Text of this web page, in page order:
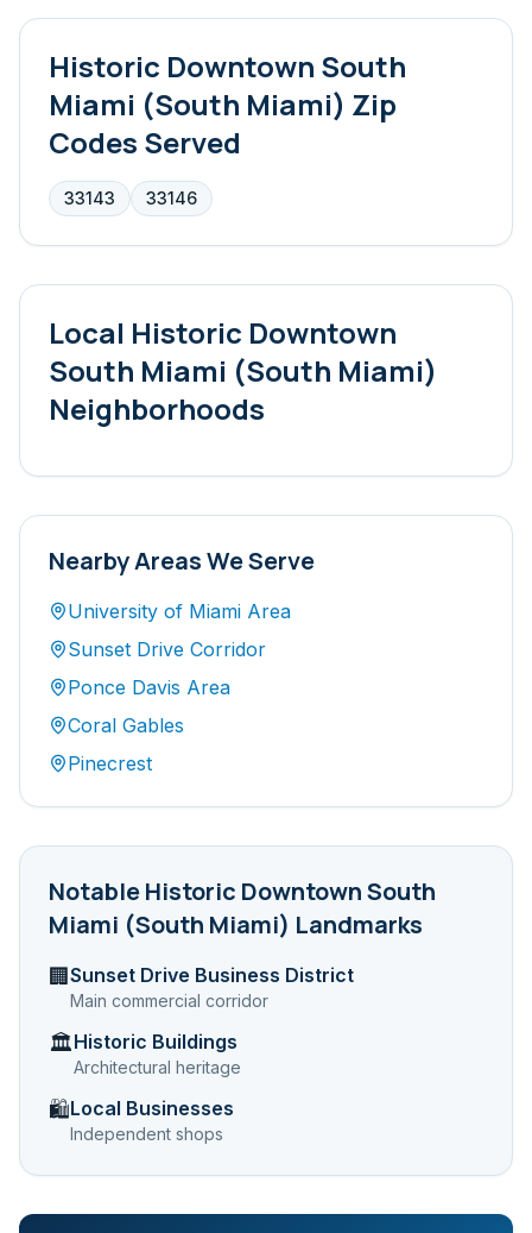
Historic Downtown South
Miami (South Miami) Zip
Codes Served
33143 33146
Local Historic Downtown
South Miami (South Miami)
Neighborhoods
Nearby Areas We Serve
University of Miami Area
Sunset Drive Corridor
Ponce Davis Area
Coral Gables
Pinecrest
NotableHistoric Downtown South
Miami (South Miami) Landmarks
🏢 Sunset Drive Business District
Main commercial corridor
🏛️Historic Buildings
Architectural heritage
🛍️Local Businesses
Independent shops